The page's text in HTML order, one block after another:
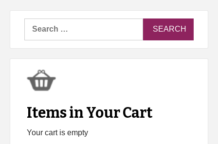
Search
Items in Your Cart
Your cart is empty